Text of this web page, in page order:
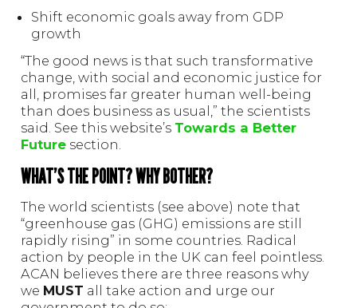
Shift economic goals away from GDP
growth
“The good news is that such transformative
change, with social and economic justice for
all, promises far greater human well-being
than does business as usual,” the scientists
said. See this website’s Towards a Better
Future section.
WHAT’S THE POINT? WHY BOTHER?
The world scientists (see above) note that
“greenhouse gas (GHG) emissions are still
rapidly rising” in some countries. Radical
action by people in the UK can feel pointless.
ACAN believes there are three reasons why
we MUST all take action and urge our